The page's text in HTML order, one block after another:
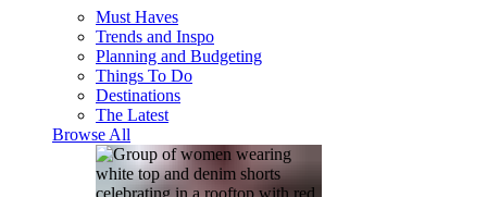
Must Haves
Trends and Inspo
Planning and Budgeting
Things To Do
Destinations
The Latest
Browse All